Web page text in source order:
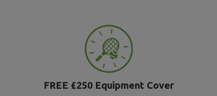
FREE £250 Equipment Cover